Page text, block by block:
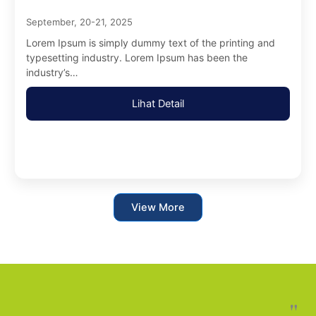
September, 20-21, 2025
Lorem Ipsum is simply dummy text of the printing and
typesetting industry. Lorem Ipsum has been the
industry’s…
Lihat Detail
View More